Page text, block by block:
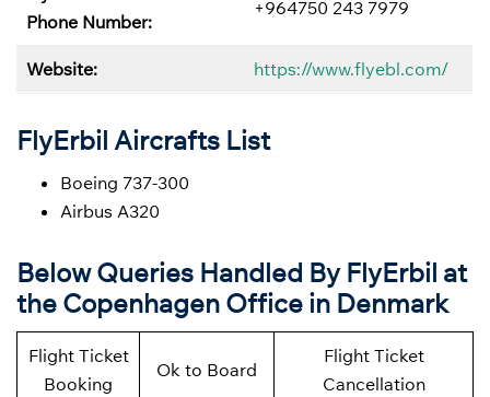
Phone Number:
+964750 243 7979
Website: https://www.flyebl.com/
FlyErbil Aircrafts List
Boeing 737-300
Airbus A320
BelowQueries Handled By FlyErbil at
the Copenhagen Office in Denmark
Flight Ticket
Booking
Ok to Board
Flight Ticket
Cancellation